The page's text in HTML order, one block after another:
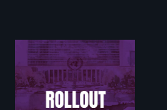
Rollout is a
journey alongside